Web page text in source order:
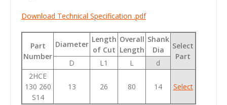
Download Technical Specification .pdf
Part
Number
Diameter
Length
of Cut
Overall
Length
Shank
Dia
Select
Part
D L1 L
d
2HCE
130 260
S14
13 26 80 14 Select